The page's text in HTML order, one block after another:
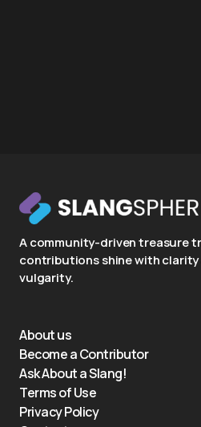
A community-driven treasure
contributions shine with
vulgarity.
About us
Become a Contributor
Ask About a Slang!
Terms of Use
Privacy Policy